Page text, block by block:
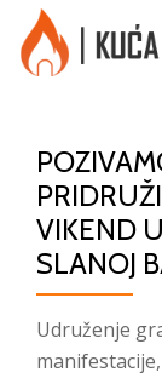
Skip
VIKEND
SLANOJ
Udruženje